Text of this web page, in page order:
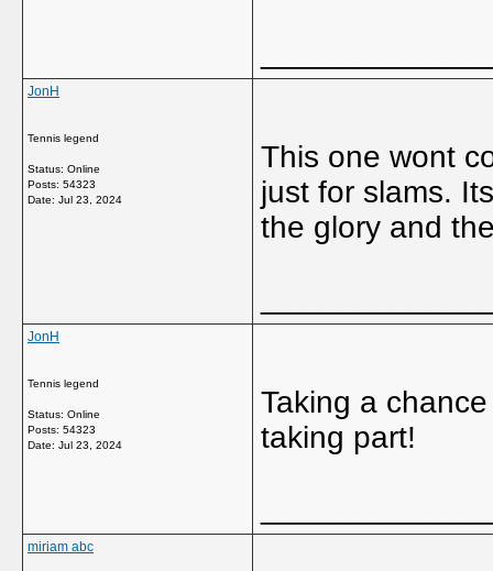
JonH
Tennis legend
Status: Online
Posts: 54323
Date: Jul 23, 2024
This one wont
just for slams.
the glory and
JonH
Tennis legend
Status: Online
Posts: 54323
Date: Jul 23, 2024
Taking a
taking part!
miriam abc